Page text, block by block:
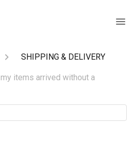
SHIPPING & DELIVERY
items arrived without a